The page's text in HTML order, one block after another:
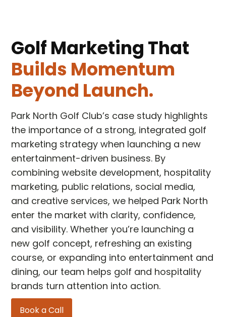
Golf Marketing That
Builds Momentum
Beyond Launch.
Park North Golf Club’s case study highlights
the importance of a strong, integrated golf
marketing strategy when launching a new
entertainment-driven business. By
combining website development, hospitality
marketing, public relations, social media,
and creative services, we helped Park North
enter the market with clarity, confidence,
and visibility. Whether you’re launching a
new golf concept, refreshing an existing
course, or expanding into entertainment and
dining, our team helps golf and hospitality
brands turn attention into action.
Book a Call